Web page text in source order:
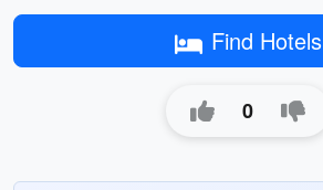
Find Hotels
0